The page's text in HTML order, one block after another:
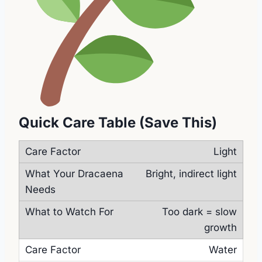
Quick Care Table (Save This)
Light
Bright, indirect light
Too dark = slow
growth
Water